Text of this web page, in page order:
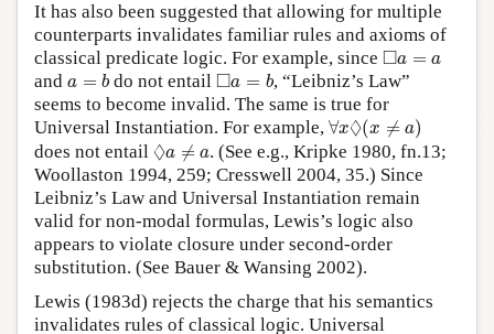
It has also been suggested that allowing for multiple
counterparts invalidates familiar rules and axioms of
classical predicate logic. For example, since □a = a
◻a
and a = b
a do not entail □a = b
◻a
, “Leibniz’s Law”
seems to become invalid. The same is true for
Universal Instantiation. For example, ∀x◊(x ≠ a)
∀ ◊ (x a)
does not entail ◊a ≠ a
◊a≠
. (See e.g., Kripke 1980, fn.13;
Woollaston 1994, 259; Cresswell 2004, 35.) Since
Leibniz’s Law and Universal Instantiation remain
valid for non-modal formulas, Lewis’s logic also
appears to violate closure under second-order
substitution. (See Bauer & Wansing 2002).
Lewis (1983d) rejects the charge that his semantics
invalidates rules of classical logic. Universal